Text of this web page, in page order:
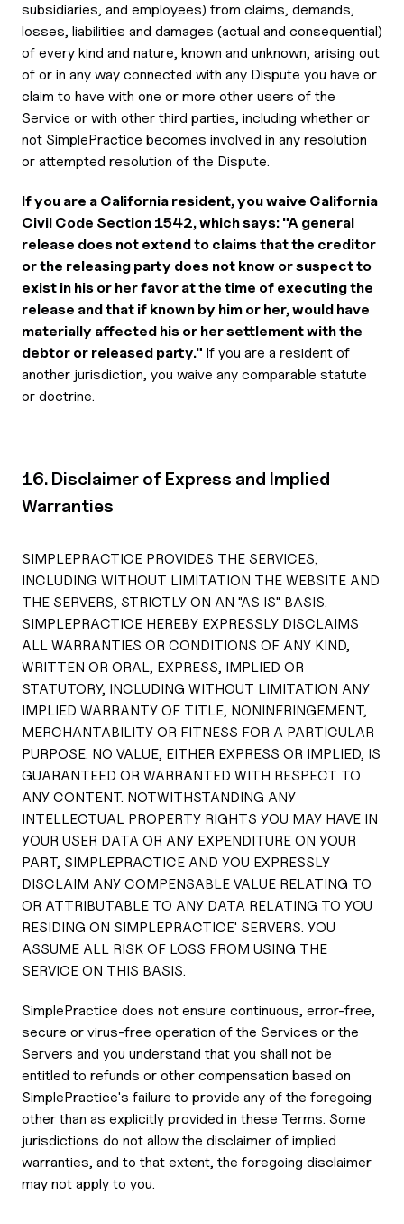
subsidiaries, and employees) from claims, demands,
losses, liabilities and damages (actual and consequential)
of every kind and nature, known and unknown, arising out
of or in any way connected with any Dispute you have or
claim to have with one or more other users of the
Service or with other third parties, including whether or
not SimplePractice becomes involved in any resolution
or attempted resolution of the Dispute.
If you are a California resident, you waive California
Civil Code Section 1542, which says: "A general
release does not extend to claims that the creditor
or the releasing party does not know or suspect to
exist in his or her favor at the time of executing the
release and that if known by him or her, would have
materially affected his or her settlement with the
debtor or released party." If you are a resident of
another jurisdiction, you waive any comparable statute
or doctrine.
16. Disclaimer of Express and Implied
Warranties
SIMPLEPRACTICE PROVIDES THE SERVICES,
INCLUDING WITHOUT LIMITATION THE WEBSITE AND
THE SERVERS, STRICTLY ON AN "AS IS" BASIS.
SIMPLEPRACTICE HEREBY EXPRESSLY DISCLAIMS
ALL WARRANTIES OR CONDITIONS OF ANY KIND,
WRITTEN OR ORAL, EXPRESS, IMPLIED OR
STATUTORY, INCLUDING WITHOUT LIMITATION ANY
IMPLIED WARRANTY OF TITLE, NONINFRINGEMENT,
MERCHANTABILITY OR FITNESS FOR A PARTICULAR
PURPOSE. NO VALUE, EITHER EXPRESS OR IMPLIED, IS
GUARANTEED OR WARRANTED WITH RESPECT TO
ANY CONTENT. NOTWITHSTANDING ANY
INTELLECTUAL PROPERTY RIGHTS YOU MAY HAVE IN
YOUR USER DATA OR ANY EXPENDITURE ON YOUR
PART, SIMPLEPRACTICE AND YOU EXPRESSLY
DISCLAIM ANY COMPENSABLE VALUE RELATING TO
OR ATTRIBUTABLE TO ANY DATA RELATING TO YOU
RESIDING ON SIMPLEPRACTICE' SERVERS. YOU
ASSUME ALL RISK OF LOSS FROM USING THE
SERVICE ON THIS BASIS.
SimplePractice does not ensure continuous, error-free,
secure or virus-free operation of the Services or the
Servers and you understand that you shall not be
entitled to refunds or other compensation based on
SimplePractice's failure to provide any of the foregoing
other than as explicitly provided in these Terms. Some
jurisdictions do not allow the disclaimer of implied
warranties, and to that extent, the foregoing disclaimer
may not apply to you.